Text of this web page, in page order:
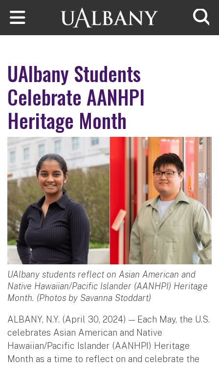
Skip to main content
UAlbany Students
Celebrate AANHPI
Heritage Month
UAlbany students reflect on Asian American and
Native Hawaiian/Pacific Islander (AANHPI) Heritage
Month. (Photos by Savanna Stoddart)
ALBANY, N.Y. (April 30, 2024) — Each May, the U.S.
celebrates Asian American and Native
Hawaiian/Pacific Islander (AANHPI) Heritage
Month as a time to reflect on and celebrate the